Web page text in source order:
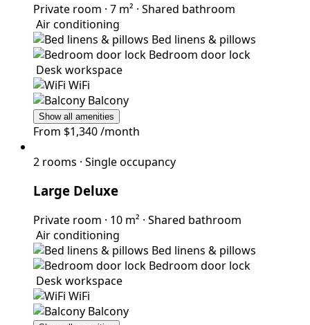
Private room · 7 m² · Shared bathroom
Air conditioning
Bed linens & pillows
Bedroom door lock
WiFi
Balcony
Show all amenities
From $1,340/month
2 rooms · Single occupancy
Large Deluxe
Private room · 10 m² · Shared bathroom
Air conditioning
Bed linens & pillows
Bedroom door lock
WiFi
Balcony